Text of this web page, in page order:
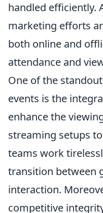
handled efficiently.
marketing efforts
both online and
attendance and
One of the
events is the
enhance the
streaming setups
teams work
transition between
interaction.
competitive